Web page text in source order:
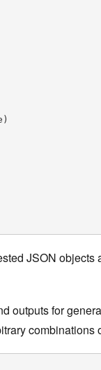
JSON objects
outputs for
combinations